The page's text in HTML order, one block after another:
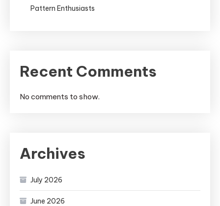
Pattern Enthusiasts
Recent Comments
No comments to show.
Archives
July 2026
June 2026